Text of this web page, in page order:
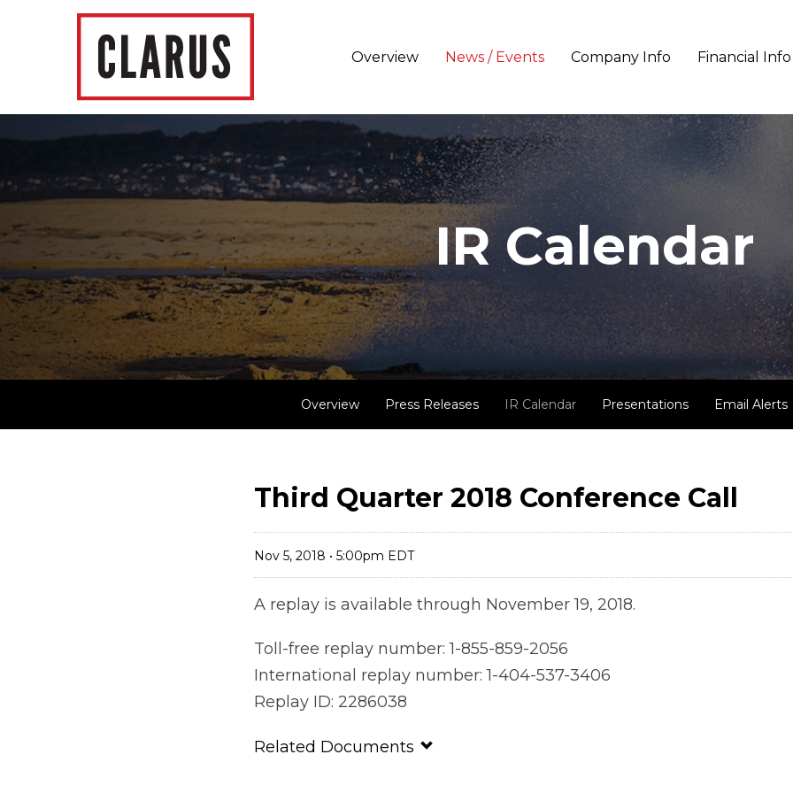
Overview News / Events Company Info Financial Info
IR Calendar
Overview Press Releases IR Calendar Presentations Email Alerts
Third Quarter 2018 Conference Call
Nov 5, 2018 • 5:00pm EDT
A replay is available through November 19, 2018.
Toll-free replay number: 1-855-859-2056
International replay number: 1-404-537-3406
Replay ID: 2286038
Related Documents